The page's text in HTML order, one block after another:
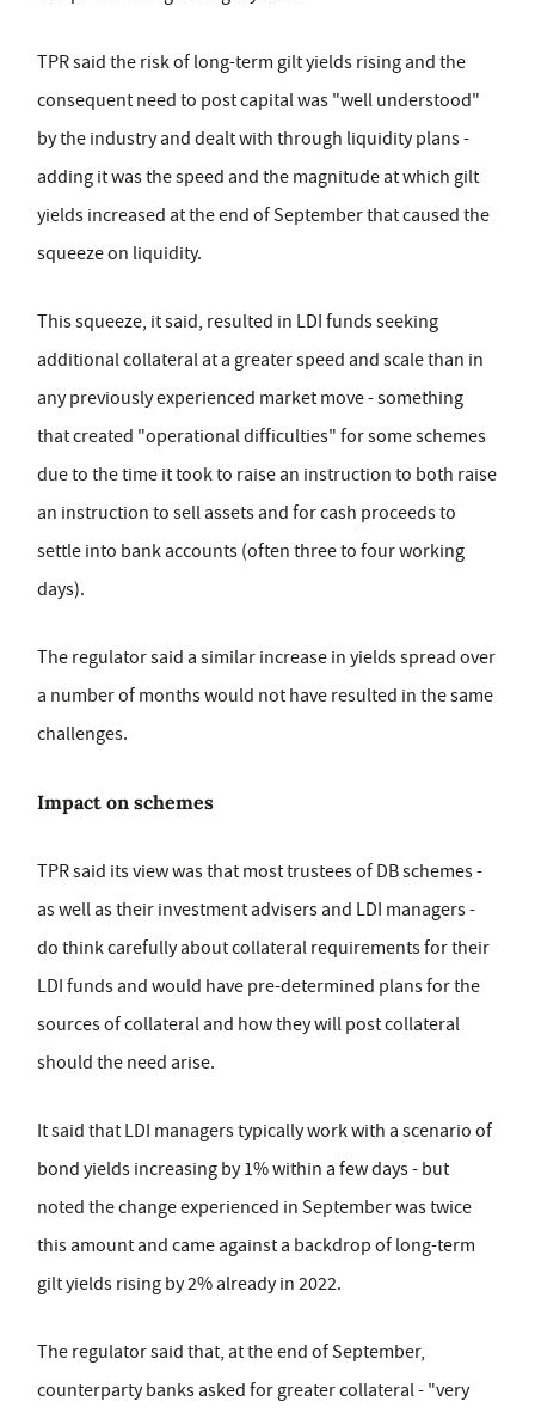
TPR said the risk of long-term gilt yields rising and the
consequent need to post capital was "well understood"
by the industry and dealt with through liquidity plans -
adding it was the speed and the magnitude at which gilt
yields increased at the end of September that caused the
squeeze on liquidity.
This squeeze, it said, resulted in LDI funds seeking
additional collateral at a greater speed and scale than in
any previously experienced market move - something
that created "operational difficulties" for some schemes
due to the time it took to raise an instruction to both raise
an instruction to sell assets and for cash proceeds to
settle into bank accounts (often three to four working
days).
The regulator said a similar increase in yields spread over
a number of months would not have resulted in the same
challenges.
Impact on schemes
TPR said its view was that most trustees of DB schemes -
as well as their investment advisers and LDI managers -
do think carefully about collateral requirements for their
LDI funds and would have pre-determined plans for the
sources of collateral and how they will post collateral
should the need arise.
It said that LDI managers typically work with a scenario of
bond yields increasing by 1% within a few days - but
noted the change experienced in September was twice
this amount and came against a backdrop of long-term
gilt yields rising by 2% already in 2022.
The regulator said that, at the end of September,
counterparty banks asked for greater collateral - "very